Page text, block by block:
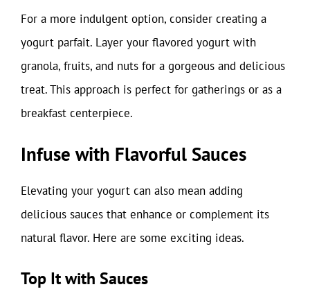
For a more indulgent option, consider creating a
yogurt parfait. Layer your flavored yogurt with
granola, fruits, and nuts for a gorgeous and delicious
treat. This approach is perfect for gatherings or as a
breakfast centerpiece.
Infuse with Flavorful Sauces
Elevating your yogurt can also mean adding
delicious sauces that enhance or complement its
natural flavor. Here are some exciting ideas.
Top It with Sauces